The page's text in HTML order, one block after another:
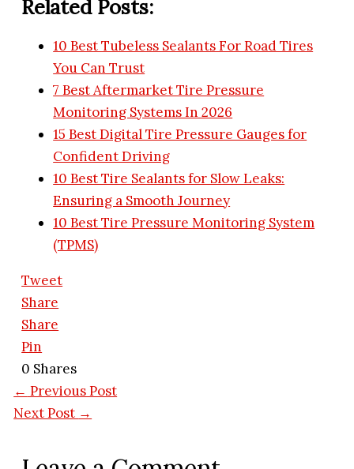
Related Posts:
10 Best Tubeless Sealants For Road Tires
You Can Trust
7 Best Aftermarket Tire Pressure
Monitoring Systems In 2026
15 Best Digital Tire Pressure Gauges for
Confident Driving
10 Best Tire Sealants for Slow Leaks:
Ensuring a Smooth Journey
10 Best Tire Pressure Monitoring System
(TPMS)
Tweet
Share
Share
Pin
0 Shares
← Previous Post
Next Post →